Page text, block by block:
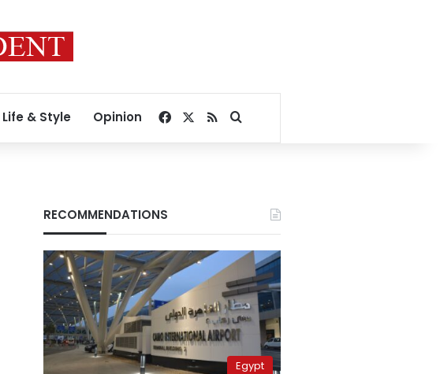
Life & Style Opinion Facebook
RSSSearch for
RECOMMENDATIONS
Egypt